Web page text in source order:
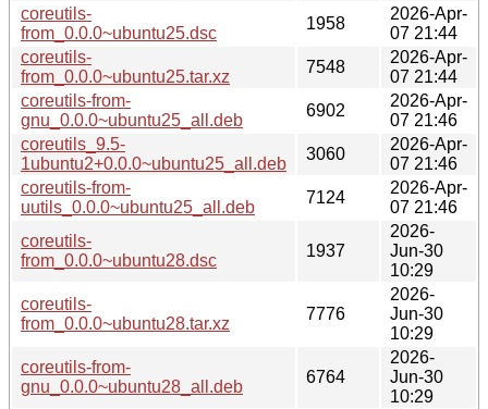
coreutils-
from_0.0.0~ubuntu25.dsc
1958
2026-Apr-
07 21:44
coreutils-
from_0.0.0~ubuntu25.tar.xz
7548
2026-Apr-
07 21:44
coreutils-from-
gnu_0.0.0~ubuntu25_all.deb
6902
2026-Apr-
07 21:46
coreutils_9.5-
1ubuntu2+0.0.0~ubuntu25_all.deb
3060
2026-Apr-
07 21:46
coreutils-from-
uutils_0.0.0~ubuntu25_all.deb
7124
2026-Apr-
07 21:46
coreutils-
from_0.0.0~ubuntu28.dsc
1937
2026-
Jun-30
10:29
coreutils-
from_0.0.0~ubuntu28.tar.xz
7776
2026-
Jun-30
10:29
coreutils-from-
gnu_0.0.0~ubuntu28_all.deb
6764
2026-
Jun-30
10:29